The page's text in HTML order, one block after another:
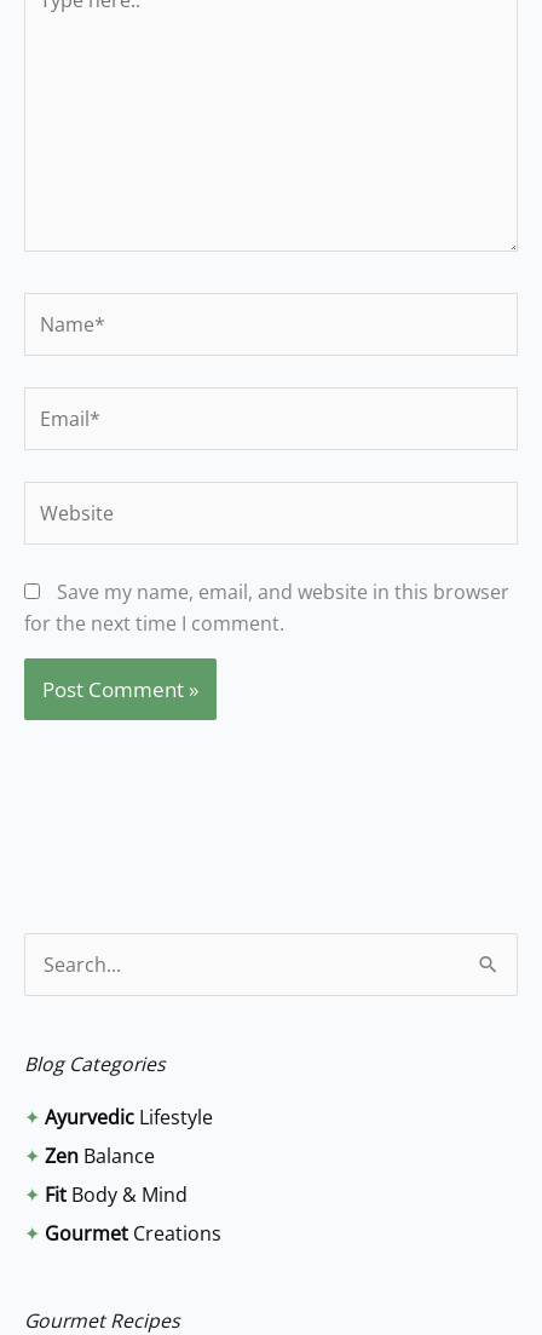
here..
Save my name, email, and website in this browser
for the next time I comment.
c
h
f
o
:
Blog Categories
✦ Ayurvedic Lifestyle
✦ Zen Balance
✦ Fit Body & Mind
✦ Gourmet Creations
Gourmet Recipes